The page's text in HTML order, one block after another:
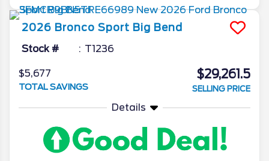
2026 Bronco Sport Big Bend
Stock # T1236
$5,677
TOTAL SAVINGS
$29,261.5
SELLING PRICE
Details